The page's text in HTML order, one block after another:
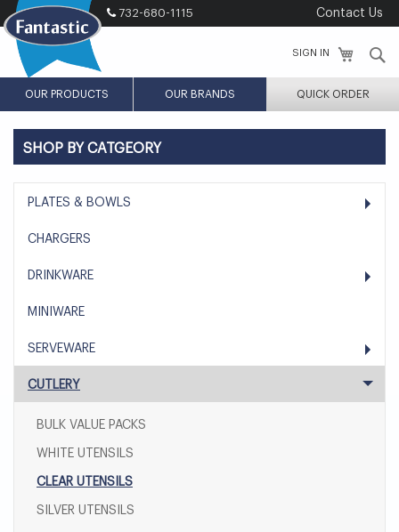
732-680-1115 Contact Us
to
SIGN IN
OUR PRODUCTS OUR BRANDS QUICK ORDER
SHOP BY CATGEORY
PLATES & BOWLS
CHARGERS
DRINKWARE
MINIWARE
SERVEWARE
CUTLERY
BULK VALUE PACKS
WHITE UTENSILS
CLEAR UTENSILS
SILVER UTENSILS